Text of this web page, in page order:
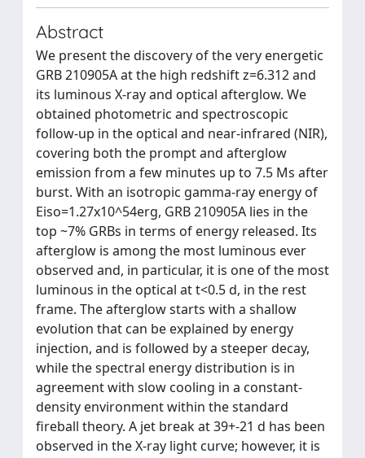
Abstract
We present the discovery of the very energetic
GRB 210905A at the high redshift z=6.312 and
its luminous X-ray and optical afterglow. We
obtained photometric and spectroscopic
follow-up in the optical and near-infrared (NIR),
covering both the prompt and afterglow
emission from a few minutes up to 7.5 Ms after
burst. With an isotropic gamma-ray energy of
Eiso=1.27x10^54erg, GRB 210905A lies in the
top ~7% GRBs in terms of energy released. Its
afterglow is among the most luminous ever
observed and, in particular, it is one of the most
luminous in the optical at t<0.5 d, in the rest
frame. The afterglow starts with a shallow
evolution that can be explained by energy
injection, and is followed by a steeper decay,
while the spectral energy distribution is in
agreement with slow cooling in a constant-
density environment within the standard
fireball theory. A jet break at 39+-21 d has been
observed in the X-ray light curve; however, it is